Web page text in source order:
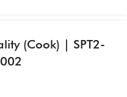
(Cook) | SPT2-